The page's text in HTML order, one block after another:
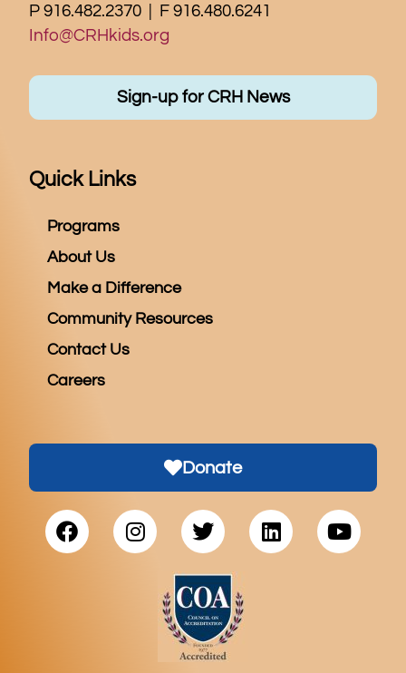
P 916.482.2370 | F 916.480.6241
Info@CRHkids.org
Sign-up for CRH News
Quick Links
Programs
About Us
Make a Difference
Community Resources
Contact Us
Careers
Donate